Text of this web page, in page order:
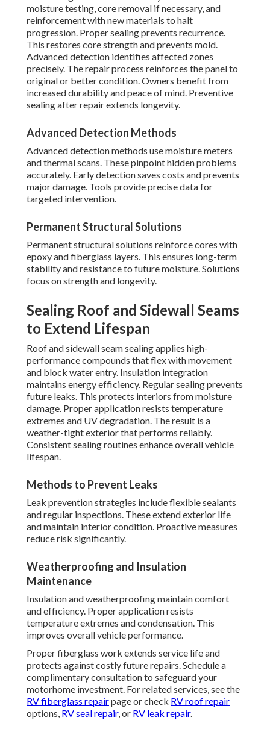
moisture testing, core removal if necessary, and
reinforcement with new materials to halt
progression. Proper sealing prevents recurrence.
This restores core strength and prevents mold.
Advanced detection identifies affected zones
precisely. The repair process reinforces the panel to
original or better condition. Owners benefit from
increased durability and peace of mind. Preventive
sealing after repair extends longevity.
Advanced Detection Methods
Advanced detection methods use moisture meters
and thermal scans. These pinpoint hidden problems
accurately. Early detection saves costs and prevents
major damage. Tools provide precise data for
targeted intervention.
Permanent Structural Solutions
Permanent structural solutions reinforce cores with
epoxy and fiberglass layers. This ensures long-term
stability and resistance to future moisture. Solutions
focus on strength and longevity.
Sealing Roof and Sidewall Seams
to Extend Lifespan
Roof and sidewall seam sealing applies high-
performance compounds that flex with movement
and block water entry. Insulation integration
maintains energy efficiency. Regular sealing prevents
future leaks. This protects interiors from moisture
damage. Proper application resists temperature
extremes and UV degradation. The result is a
weather-tight exterior that performs reliably.
Consistent sealing routines enhance overall vehicle
lifespan.
Methods to Prevent Leaks
Leak prevention strategies include flexible sealants
and regular inspections. These extend exterior life
and maintain interior condition. Proactive measures
reduce risk significantly.
Weatherproofing and Insulation
Maintenance
Insulation and weatherproofing maintain comfort
and efficiency. Proper application resists
temperature extremes and condensation. This
improves overall vehicle performance.
Proper fiberglass work extends service life and
protects against costly future repairs. Schedule a
complimentary consultation to safeguard your
motorhome investment. For related services, see the
RV fiberglass repairpage or check RV roof repair
options, RV seal repair, or RV leak repair.